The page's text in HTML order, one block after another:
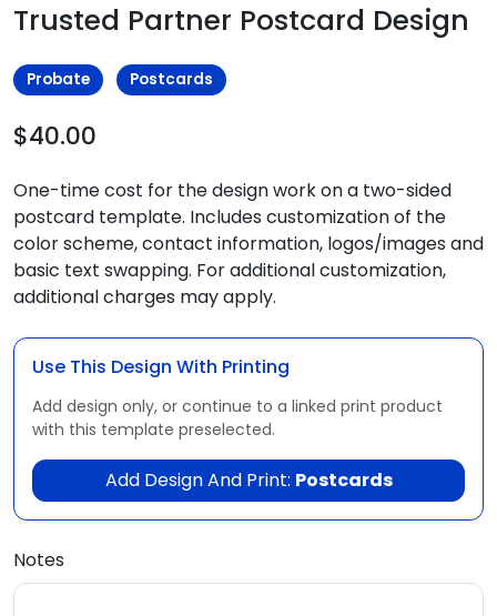
Trusted Partner Postcard Design
Probate Postcards
$40.00
One-time cost for the design work on a two-sided
postcard template. Includes customization of the
color scheme, contact information, logos/images and
basic text swapping. For additional customization,
additional charges may apply.
Use This Design With Printing
Add design only, or continue to a linked print product
with this template preselected.
Add Design And Print: Postcards
Notes